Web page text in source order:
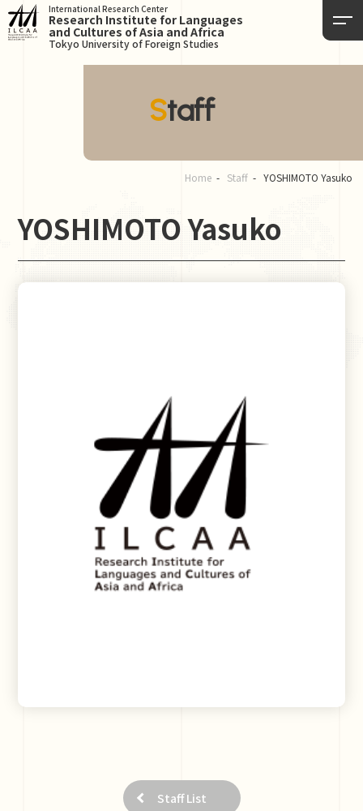
International Research Center
Research Institute for Languages
and Cultures of Asia and Africa
Tokyo University of Foreign Studies
Staff
Home Staff YOSHIMOTO Yasuko
YOSHIMOTO Yasuko
Staff List